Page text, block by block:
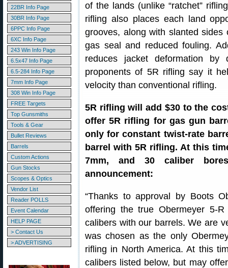
22BR Info Page
30BR Info Page
6PPC Info Page
6XC Info Page
243 Win Info Page
6.5x47 Info Page
6.5-284 Info Page
7mm Info Page
308 Win Info Page
FREE Targets
Top Gunsmiths
Tools & Gear
Bullet Reviews
Barrels
Custom Actions
Gun Stocks
Scopes & Optics
Vendor List
Reader POLLS
Event Calendar
HELP PAGE
> Contact Us
> ADVERTISING
of the lands (unlike “ratchet”
rifling also places each land
grooves, along with slanted
gas seal and reduced fouling.
reduces jacket deformation by
proponents of 5R rifling say it
velocity than conventional rifling.
5R rifling will add $30 to the
offer 5R rifling for gas gun
only for constant twist-rate
barrel with 5R rifling. At this
7mm, and 30 caliber
announcement:
“Thanks to approval by Boots
offering the true Obermeyer 5-
calibers with our barrels. We are
was chosen as the only
rifling in North America. At this
calibers listed below, but may